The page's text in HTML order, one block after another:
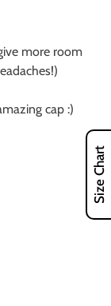
more room
cap :)
Size Chart